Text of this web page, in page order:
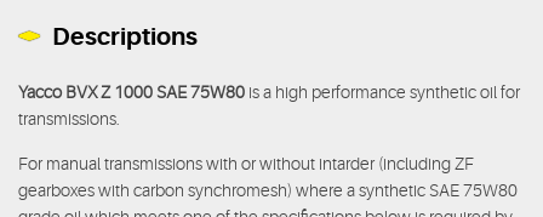
Descriptions
Yacco BVX Z 1000 SAE 75W80 is a high performance synthetic oil for
transmissions.
For manual transmissions with or without intarder (including ZF
gearboxes with carbon synchromesh) where a synthetic SAE 75W80